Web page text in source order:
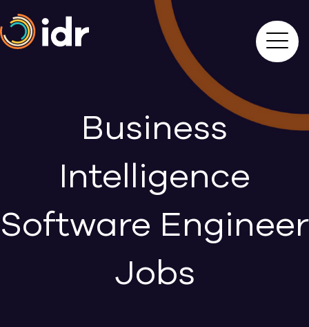
Business
Intelligence
Software Engineer
Jobs